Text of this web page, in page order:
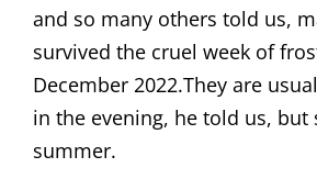
and so many others told us,
survived the cruel week of
December 2022.They are
in the evening, he told us, but
summer.